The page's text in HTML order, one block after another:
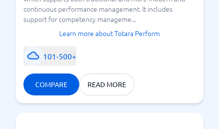
continuous performance management. It includes
support for competency manageme...
Learn more about Totara Perform
101-500+
COMPARE READ MORE